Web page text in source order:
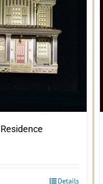
Details